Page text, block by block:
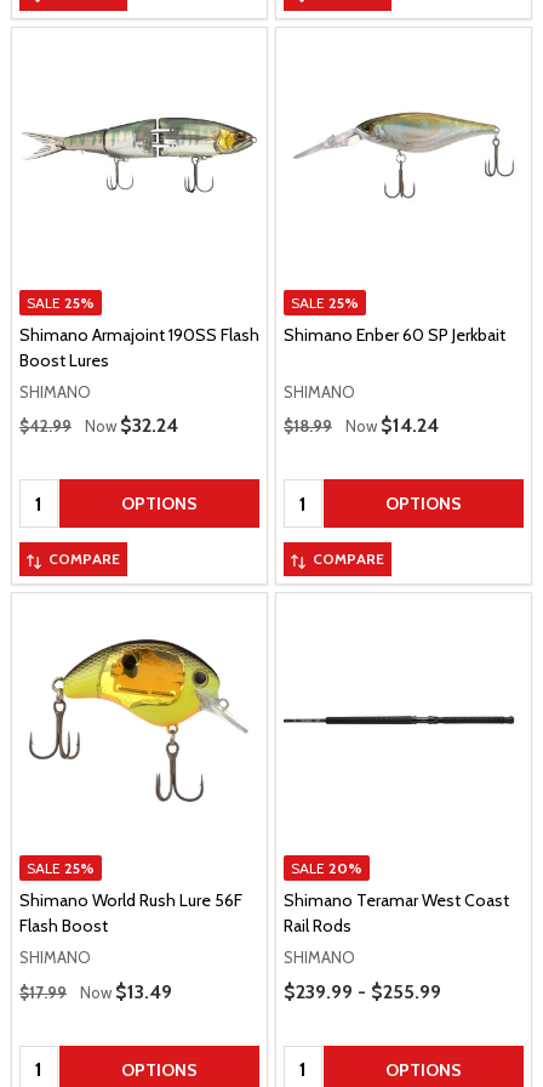
SALE 25%
Shimano Armajoint 190SS Flash
Boost Lures
SHIMANO
Regular Price
$42.99 Now Sale Price
$32.24
Quantity: OPTIONS
COMPARE
SALE 25%
Shimano Enber 60 SP Jerkbait
SHIMANO
Regular Price
$18.99 Now Sale Price
$14.24
Quantity: OPTIONS
COMPARE
SALE 25%
Shimano World Rush Lure 56F
Flash Boost
SHIMANO
Regular Price
$17.99 Now Sale Price
$13.49
Quantity: OPTIONS
SALE 20%
Shimano Teramar West Coast
Rail Rods
SHIMANO
Price Range
$239.99 - $255.99
Quantity: OPTIONS